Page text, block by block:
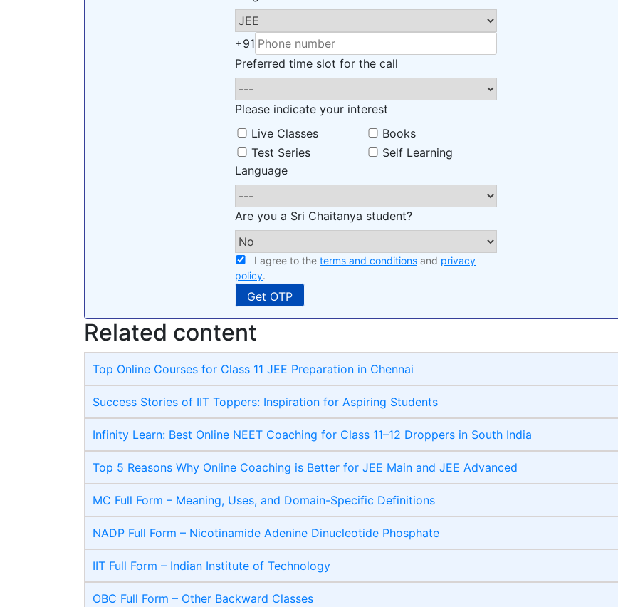
+91
Preferred time slot for the call
Please indicate your interest
Live Classes
Books
Test Series
Self Learning
Language
Are you a Sri Chaitanya student?
I agree to the terms and conditions and privacy
policy.
Related content
Top Online Courses for Class 11 JEE Preparation in Chennai
Success Stories of IIT Toppers: Inspiration for Aspiring Students
Infinity Learn: Best Online NEET Coaching for Class 11–12 Droppers in South India
Top 5 Reasons Why Online Coaching is Better for JEE Main and JEE Advanced
MC Full Form – Meaning, Uses, and Domain-Specific Definitions
NADP Full Form – Nicotinamide Adenine Dinucleotide Phosphate
IIT Full Form – Indian Institute of Technology
OBC Full Form – Other Backward Classes